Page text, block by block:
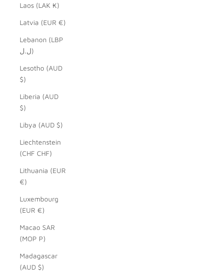
Laos (LAK ₭)
Latvia (EUR €)
Lebanon (LBP
ل.ل)
Lesotho (AUD
$)
Liberia (AUD
$)
Libya (AUD $)
Liechtenstein
(CHF CHF)
Lithuania (EUR
€)
Luxembourg
(EUR €)
Macao SAR
(MOP P)
Madagascar
(AUD $)